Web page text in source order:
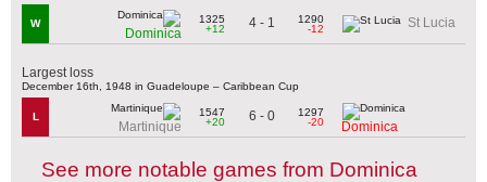
W
Dominica
1325
+12
4 - 1
1290
-12
St Lucia
Largest loss
December 16th, 1948 in Guadeloupe – Caribbean Cup
L
Martinique
1547
+20
6 - 0
1297
-20
Dominica
See more notable games from Dominica